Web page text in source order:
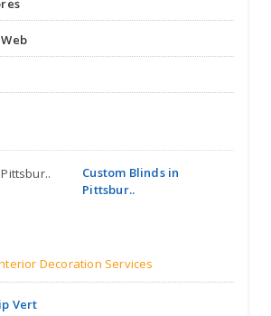
Custom Blinds in
Pittsbur..
Decoration Services
Vert